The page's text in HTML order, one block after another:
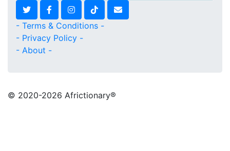
- Terms & Conditions -
- Privacy Policy -
- About -
© 2020-2026 Africtionary®